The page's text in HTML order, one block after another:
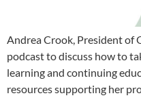
Andrea Crook, President of
podcast to discuss how to
learning and continuing
resources supporting her